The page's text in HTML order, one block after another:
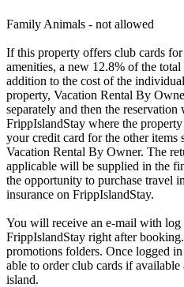
Family Animals - not allowed
If this property offers club cards
amenities, a new 12.8% of the
addition to the cost of the
property, Vacation Rental By
separately and then the
FrippIslandStay where the
your credit card for the other items
Vacation Rental By Owner. The
applicable will be supplied in the
the opportunity to purchase travel
insurance on FrippIslandStay.
You will receive an e-mail with
FrippIslandStay right after
promotions folders. Once logged
able to order club cards if available
island.